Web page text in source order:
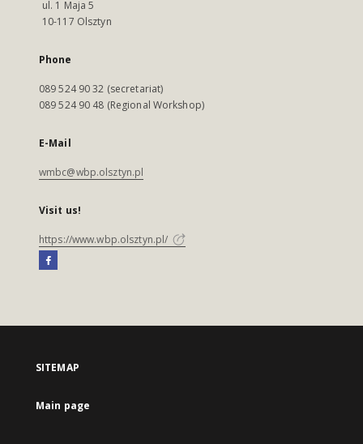
ul. 1 Maja 5
10-117 Olsztyn
Phone
089 524 90 32 (secretariat)
089 524 90 48 (Regional Workshop)
E-Mail
wmbc@wbp.olsztyn.pl
Visit us!
https://www.wbp.olsztyn.pl/
SITEMAP
Main page